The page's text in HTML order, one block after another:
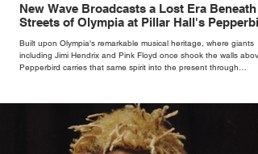
New Wave Broadcasts a Lost Era Beneath
Streets of Olympia at Pillar Hall's
Built upon Olympia's remarkable musical heritage, where giants
including Jimi Hendrix and Pink Floyd once shook the walls
Pepperbird carries that same spirit into the present through